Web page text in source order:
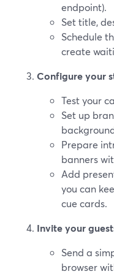
endpoint).
Set title,
Schedule
create
Configure your
Test your
Set up
Prepare
banners
Add
you can
cue cards.
Invite your
Send a
browser